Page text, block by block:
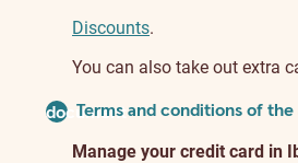
Discounts.
You can also take out extra
document
Terms and conditions of
Manage your credit card in